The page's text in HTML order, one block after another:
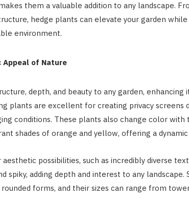
them a valuable addition to any landscape.
hedge plants can elevate your garden
environment.
Appeal of Nature
depth, and beauty to any garden, enhancing
plants are excellent for creating privacy screens
conditions. These plants also change color with
shades of orange and yellow, offering a dynamic
possibilities, such as incredibly diverse
spiky, adding depth and interest to any landscape.
forms, and their sizes can range from